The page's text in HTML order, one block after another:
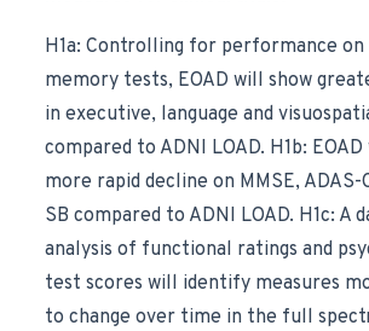
H1a: Controlling for performance on
memory tests, EOAD will show
in executive, language and
compared to ADNI LOAD. H1b:
more rapid decline on MMSE, ADAS-
SB compared to ADNI LOAD. H1c: A
analysis of functional ratings and
test scores will identify measures
to change over time in the full